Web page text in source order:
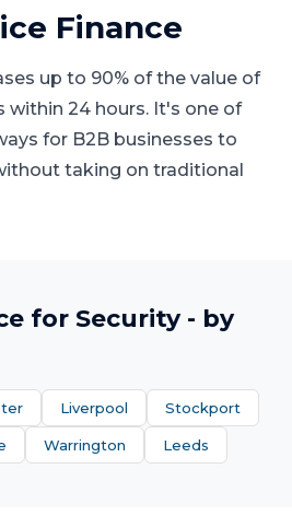
Finance
up to 90% of the value of
within 24 hours. It's one of
for B2B businesses to
taking on traditional
for Security- by
Liverpool Stockport
Warrington Leeds